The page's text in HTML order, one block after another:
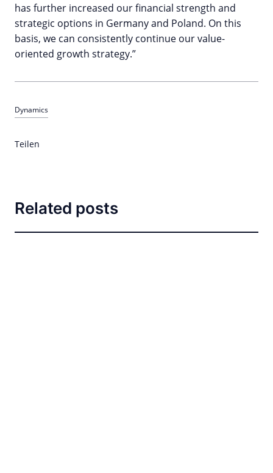
has further increased our financial strength and
strategic options in Germany and Poland. On this
basis, we can consistently continue our value-
oriented growth strategy.”
Dynamics
Teilen
Related posts